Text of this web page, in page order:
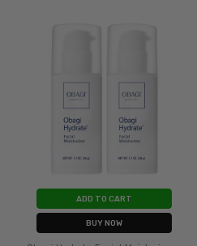
ADD TO CART
BUY NOW